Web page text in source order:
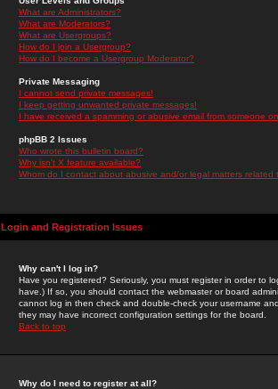
What are Administrators?
What are Moderators?
What are Usergroups?
How do I join a Usergroup?
How do I become a Usergroup Moderator?
Private Messaging
I cannot send private messages!
I keep getting unwanted private messages!
I have received a spamming or abusive email from someone
phpBB 2 Issues
Who wrote this bulletin board?
Why isn't X feature available?
Whom do I contact about abusive and/or legal matters related
Login and Registration Issues
Why can't I log in?
Have you registered? Seriously, you must register in order to
have.) If so, you should contact the webmaster or board
cannot log in then check and double-check your username
they may have incorrect configuration settings for the board.
Back to top
Why do I need to register at all?